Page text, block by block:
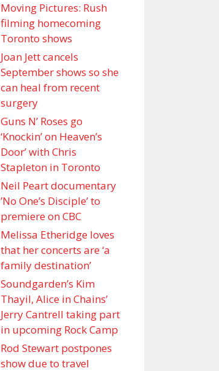
Moving Pictures : Rush
filming homecoming
Toronto shows
Joan Jett cancels
September shows so she
can heal from recent
surgery
Guns N’ Roses go
‘Knockin’ on Heaven’s
Door’ with Chris
Stapleton in Toronto
Neil Peart documentary
’No One’s Disciple ’ to
premiere on CBC
Melissa Etheridge loves
that her concerts are ‘a
family destination’
Soundgarden’s Kim
Thayil, Alice in Chains’
Jerry Cantrell taking part
in upcoming Rock Camp
Rod Stewart postpones
show due to travel